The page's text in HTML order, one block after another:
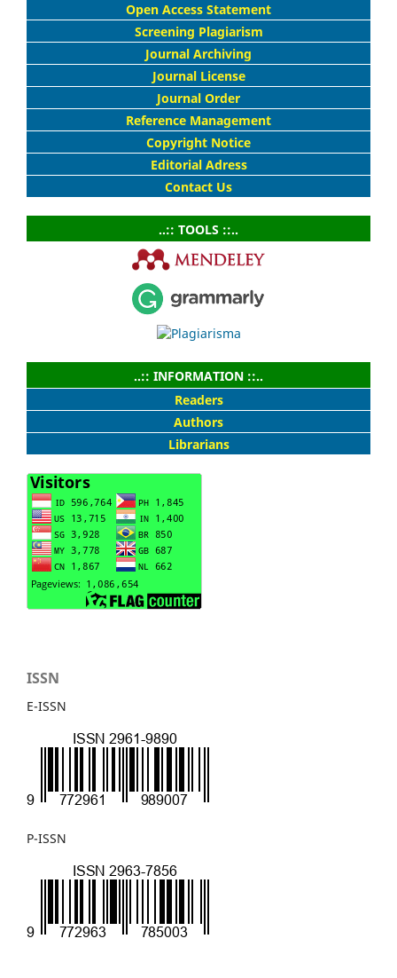
Open Access Statement
Screening Plagiarism
Journal Archiving
Journal License
Journal Order
Reference Management
Copyright Notice
Editorial Adress
Contact Us
..:: TOOLS ::..
..:: INFORMATION ::..
Readers
Authors
Librarians
ISSN
E-ISSN
P-ISSN